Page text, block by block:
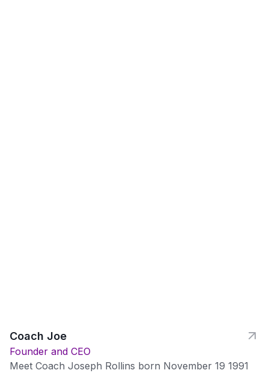
Coach Joe
Founder and CEO
Meet Coach Joseph Rollins born November 19 1991